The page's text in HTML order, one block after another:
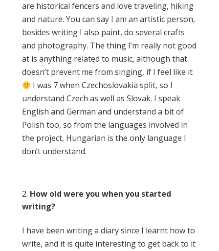
are historical fencers and love traveling, hiking
and nature. You can say I am an artistic person,
besides writing I also paint, do several crafts
and photography. The thing I’m really not good
at is anything related to music, although that
doesn’t prevent me from singing, if I feel like it
I was 7 when Czechoslovakia split, so I
understand Czech as well as Slovak. I speak
English and German and understand a bit of
Polish too, so from the languages involved in
the project, Hungarian is the only language I
don’t understand.
How old were you when you started
writing?
I have been writing a diary since I learnt how to
write, and it is quite interesting to get back to it